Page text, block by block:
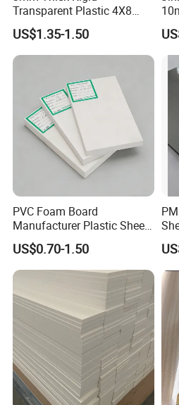
Support video Conference to visit
Lots of stock, Ready to ship!
Transparent Plastic 4X8
PVC Sheet
US$1.35-1.50
PVC Foam Board
Manufacturer Plastic Sheet
Waterproof Durable for
Furniture/Cabinet/Advertisi
ng/Decoration
US$0.70-1.50